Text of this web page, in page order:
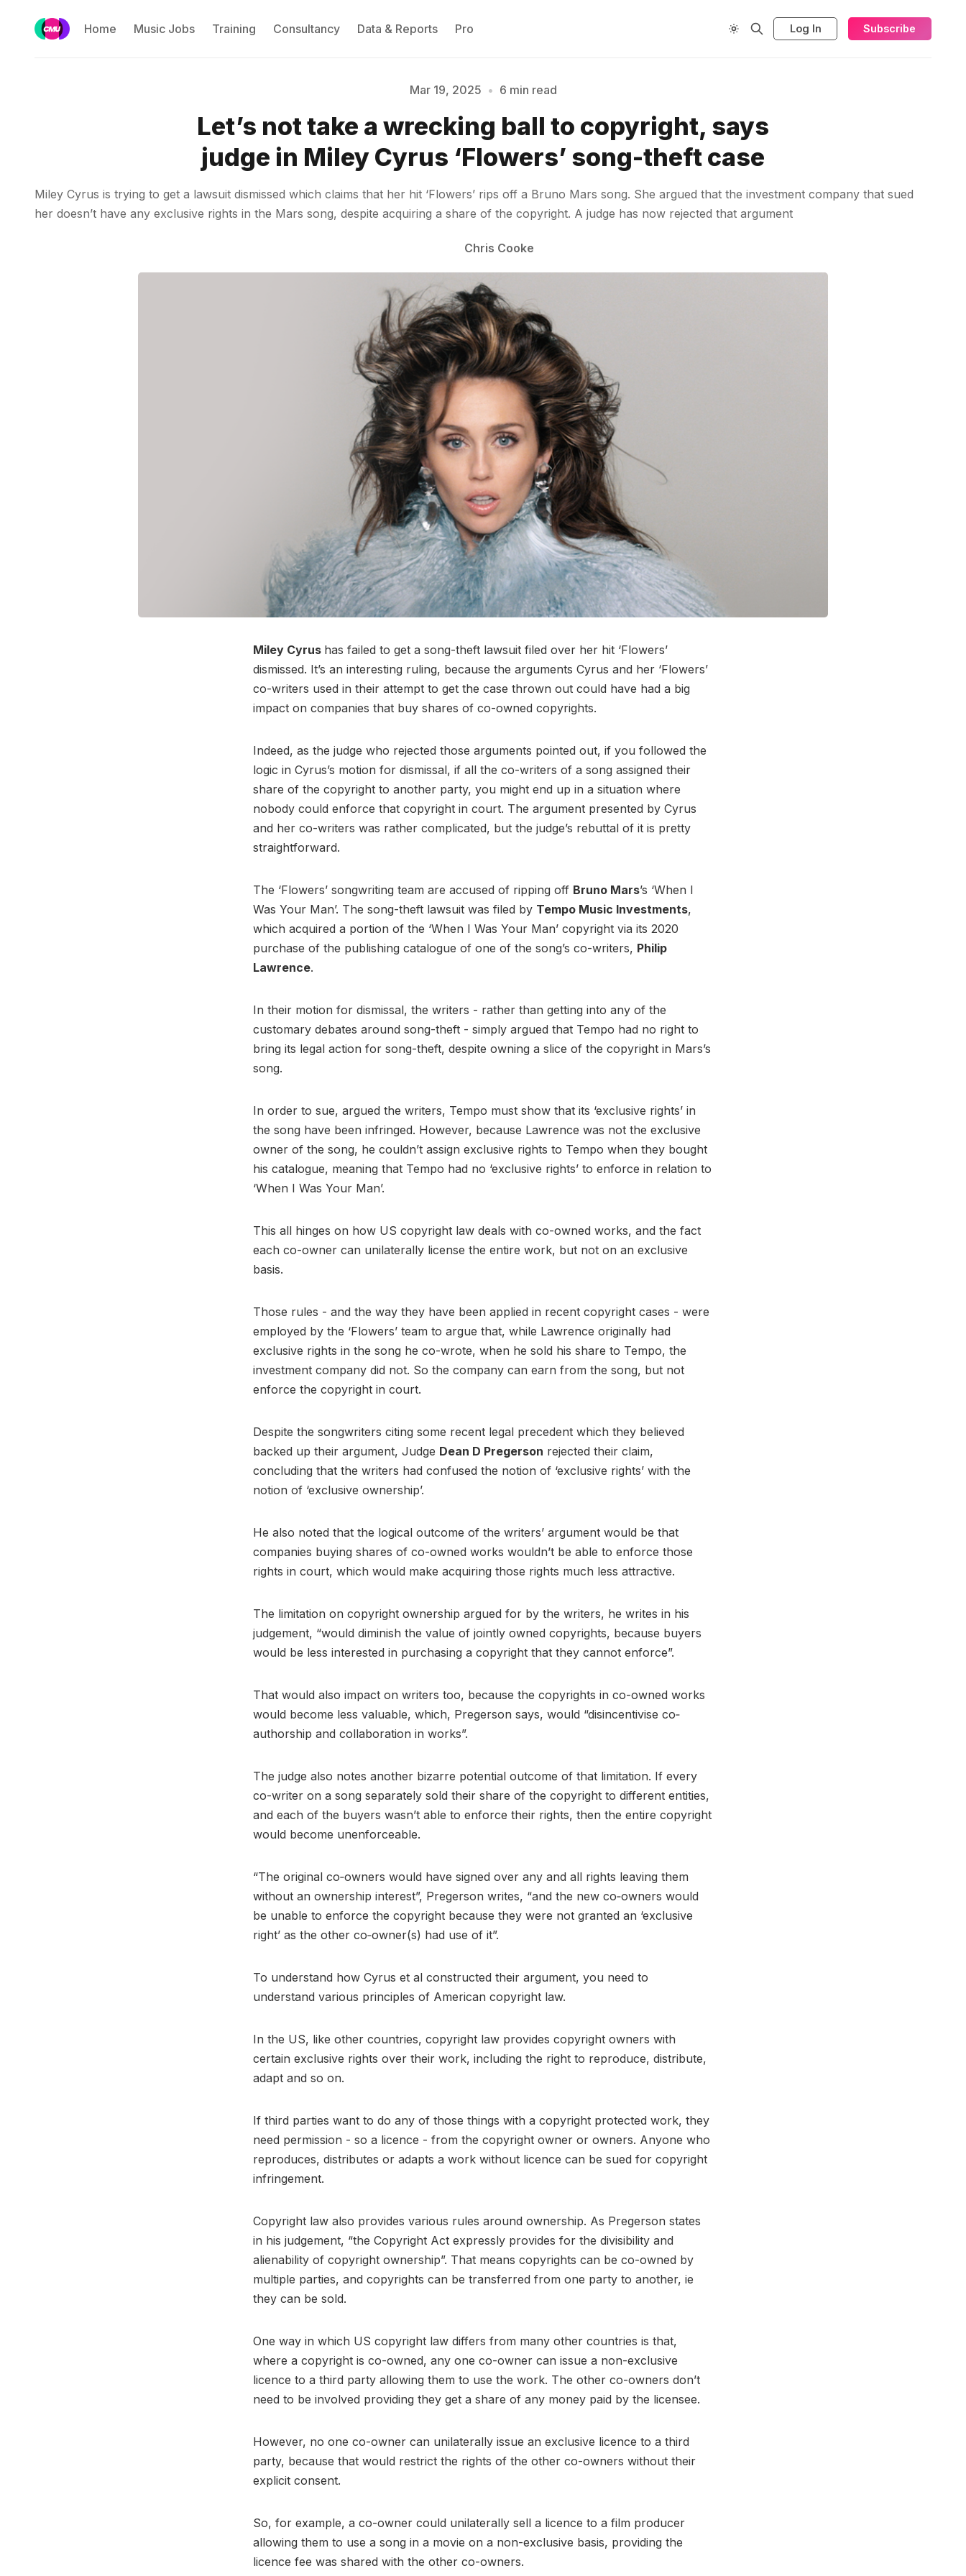
Home Music Jobs Training Consultancy Data & Reports Pro Log In Subscribe
Please enter at least 3 characters
Mar 19, 2025 • 6 min read
Let’s not take a wrecking ball to copyright, says
judge in Miley Cyrus ‘Flowers’ song-theft case
Miley Cyrus is trying to get a lawsuit dismissed which claims that her hit ‘Flowers’ rips off a Bruno Mars song. She argued that the investment company that sued
her doesn’t have any exclusive rights in the Mars song, despite acquiring a share of the copyright. A judge has now rejected that argument
Chris Cooke
Miley Cyrus has failed to get a song-theft lawsuit filed over her hit ‘Flowers’
dismissed. It’s an interesting ruling, because the arguments Cyrus and her ‘Flowers’
co-writers used in their attempt to get the case thrown out could have had a big
impact on companies that buy shares of co-owned copyrights.
Indeed, as the judge who rejected those arguments pointed out, if you followed the
logic in Cyrus’s motion for dismissal, if all the co-writers of a song assigned their
share of the copyright to another party, you might end up in a situation where
nobody could enforce that copyright in court. The argument presented by Cyrus
and her co-writers was rather complicated, but the judge’s rebuttal of it is pretty
straightforward.
The ‘Flowers’ songwriting team are accused of ripping off Bruno Mars’s ‘When I
Was Your Man’. The song-theft lawsuit was filed by Tempo Music Investments,
which acquired a portion of the ‘When I Was Your Man’ copyright via its 2020
purchase of the publishing catalogue of one of the song’s co-writers, Philip
Lawrence.
In their motion for dismissal, the writers - rather than getting into any of the
customary debates around song-theft - simply argued that Tempo had no right to
bring its legal action for song-theft, despite owning a slice of the copyright in Mars’s
song.
In order to sue, argued the writers, Tempo must show that its ‘exclusive rights’ in
the song have been infringed. However, because Lawrence was not the exclusive
owner of the song, he couldn’t assign exclusive rights to Tempo when they bought
his catalogue, meaning that Tempo had no ‘exclusive rights’ to enforce in relation to
‘When I Was Your Man’.
This all hinges on how US copyright law deals with co-owned works, and the fact
each co-owner can unilaterally license the entire work, but not on an exclusive
basis.
Those rules - and the way they have been applied in recent copyright cases - were
employed by the ‘Flowers’ team to argue that, while Lawrence originally had
exclusive rights in the song he co-wrote, when he sold his share to Tempo, the
investment company did not. So the company can earn from the song, but not
enforce the copyright in court.
Despite the songwriters citing some recent legal precedent which they believed
backed up their argument, Judge Dean D Pregerson rejected their claim,
concluding that the writers had confused the notion of ‘exclusive rights’ with the
notion of ‘exclusive ownership’.
He also noted that the logical outcome of the writers’ argument would be that
companies buying shares of co-owned works wouldn’t be able to enforce those
rights in court, which would make acquiring those rights much less attractive.
The limitation on copyright ownership argued for by the writers, he writes in his
judgement, “would diminish the value of jointly owned copyrights, because buyers
would be less interested in purchasing a copyright that they cannot enforce”.
That would also impact on writers too, because the copyrights in co-owned works
would become less valuable, which, Pregerson says, would “disincentivise co‐
authorship and collaboration in works”.
The judge also notes another bizarre potential outcome of that limitation. If every
co-writer on a song separately sold their share of the copyright to different entities,
and each of the buyers wasn’t able to enforce their rights, then the entire copyright
would become unenforceable.
“The original co‐owners would have signed over any and all rights leaving them
without an ownership interest”, Pregerson writes, “and the new co‐owners would
be unable to enforce the copyright because they were not granted an ‘exclusive
right’ as the other co‐owner(s) had use of it”.
To understand how Cyrus et al constructed their argument, you need to
understand various principles of American copyright law.
In the US, like other countries, copyright law provides copyright owners with
certain exclusive rights over their work, including the right to reproduce, distribute,
adapt and so on.
If third parties want to do any of those things with a copyright protected work, they
need permission - so a licence - from the copyright owner or owners. Anyone who
reproduces, distributes or adapts a work without licence can be sued for copyright
infringement.
Copyright law also provides various rules around ownership. As Pregerson states
in his judgement, “the Copyright Act expressly provides for the divisibility and
alienability of copyright ownership”. That means copyrights can be co-owned by
multiple parties, and copyrights can be transferred from one party to another, ie
they can be sold.
One way in which US copyright law differs from many other countries is that,
where a copyright is co-owned, any one co-owner can issue a non-exclusive
licence to a third party allowing them to use the work. The other co-owners don’t
need to be involved providing they get a share of any money paid by the licensee.
However, no one co-owner can unilaterally issue an exclusive licence to a third
party, because that would restrict the rights of the other co-owners without their
explicit consent.
So, for example, a co-owner could unilaterally sell a licence to a film producer
allowing them to use a song in a movie on a non-exclusive basis, providing the
licence fee was shared with the other co-owners.